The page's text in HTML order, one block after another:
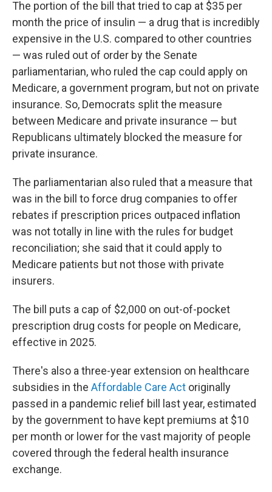
The portion of the bill that tried to cap at $35 per
month the price of insulin — a drug that is incredibly
expensive in the U.S. compared to other countries
— was ruled out of order by the Senate
parliamentarian, who ruled the cap could apply on
Medicare, a government program, but not on private
insurance. So, Democrats split the measure
between Medicare and private insurance — but
Republicans ultimately blocked the measure for
private insurance.
The parliamentarian also ruled that a measure that
was in the bill to force drug companies to offer
rebates if prescription prices outpaced inflation
was not totally in line with the rules for budget
reconciliation; she said that it could apply to
Medicare patients but not those with private
insurers.
The bill puts a cap of $2,000 on out-of-pocket
prescription drug costs for people on Medicare,
effective in 2025.
There's also a three-year extension on healthcare
subsidies in the Affordable Care Act originally
passed in a pandemic relief bill last year, estimated
by the government to have kept premiums at $10
per month or lower for the vast majority of people
covered through the federal health insurance
exchange.